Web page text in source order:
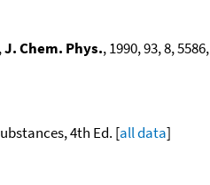
,J. Chem. Phys., 1990, 93, 8, 5586,
4th Ed. [all data]